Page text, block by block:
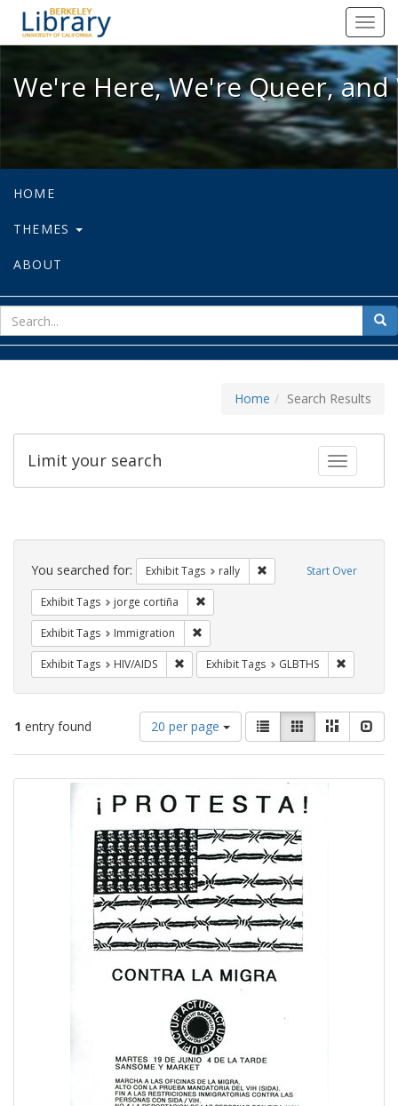
We're Here, We're Queer, and
We're Here, We're Queer,
HOME
THEMES
ABOUT
for
Home Search Results
Toggle
Limit your search
Search
Constraints Start Over
You searched for: Exhibit Tags rally Remove constraint
Exhibit Tags jorge cortiña
Exhibit Tags Immigration
Exhibit Tags HIV/AIDS Remove constraint Exhibit Tags: HIV/AIDS
Exhibit Tags GLBTHS
1 entry found
Number
of
results
per
page
20 per page
View
results
as:
List GalleryMasonry
Search